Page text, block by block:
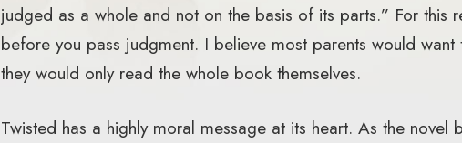
judged as a whole and not on the basis of its parts.” For this
before you pass judgment. I believe most parents would
they would only read the whole book themselves.
Twisted has a highly moral message at its heart. As the